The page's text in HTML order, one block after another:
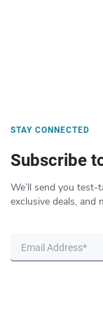
STAY CONNECTED
Subscribe
We’ll send you test-
exclusive deals, and